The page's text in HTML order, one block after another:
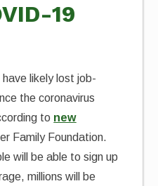
19
have likely lost job-
the coronavirus
to new
Family Foundation.
will be able to sign up
millions will be